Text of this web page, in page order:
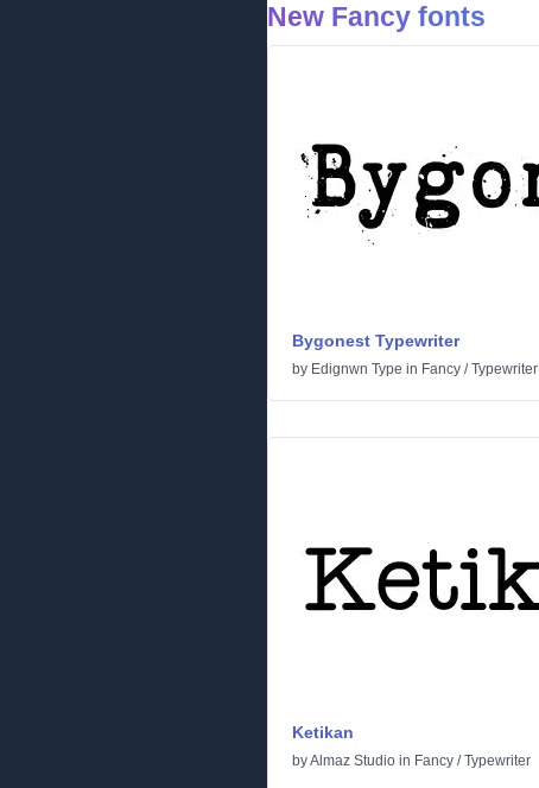
New Fancy fonts
Bygonest Typewriter
by Edignwn Type in Fancy /Typewriter
Ketikan
byAlmaz Studio in Fancy /Typewriter